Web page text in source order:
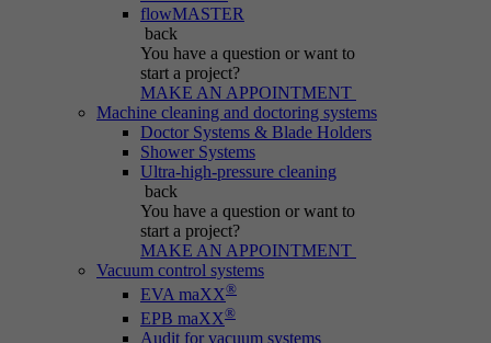
flowMASTER
back
You have a question or want to
start a project?
MAKE AN APPOINTMENT
Machine cleaning and doctoring systems
Doctor Systems & Blade Holders
Shower Systems
Ultra-high-pressure cleaning
back
You have a question or want to
start a project?
MAKE AN APPOINTMENT
Vacuum control systems
EVA maXX®
EPB maXX®
Audit for vacuum systems
be_typo_user
Typo3
Duration Session
Informs Typo3 if the user is logged into the
Typo3 backend and which backend user is
active.
Name PHPSESSID
Typo3
Session cookie that temporarily links actions
(page views, downloads, events) to the current
visit.
_pk_ref.*
IBS
Duration 6 months
Stores attribution info (the referrer that
initially brought the visitor).